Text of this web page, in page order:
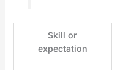
Skill or
expectation